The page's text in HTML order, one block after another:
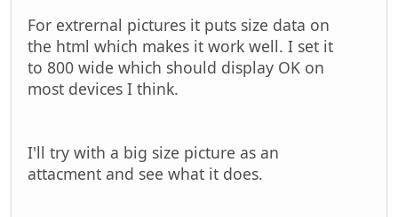
For extrernal pictures it puts size data on
the html which makes it work well. I set it
to 800 wide which should display OK on
most devices I think.
I'll try with a big size picture as an
attacment and see what it does.